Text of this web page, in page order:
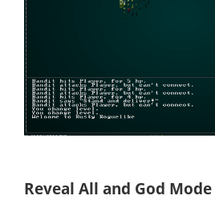
Reveal All and God Mode